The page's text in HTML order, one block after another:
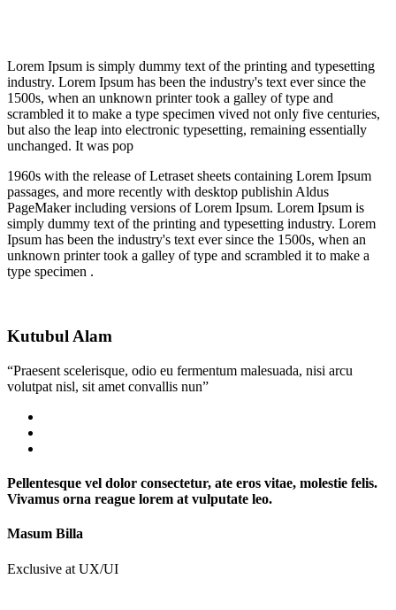
Lorem Ipsum is simply dummy text of the printing and typesetting
industry. Lorem Ipsum has been the industry's text ever since the
1500s, when an unknown printer took a galley of type and
scrambled it to make a type specimen vived not only five centuries,
but also the leap into electronic typesetting, remaining essentially
unchanged. It was pop
1960s with the release of Letraset sheets containing Lorem Ipsum
passages, and more recently with desktop publishin Aldus
PageMaker including versions of Lorem Ipsum. Lorem Ipsum is
simply dummy text of the printing and typesetting industry. Lorem
Ipsum has been the industry's text ever since the 1500s, when an
unknown printer took a galley of type and scrambled it to make a
type specimen .
Kutubul Alam
“Praesent scelerisque, odio eu fermentum malesuada, nisi arcu
volutpat nisl, sit amet convallis nun”
Pellentesque vel dolor consectetur, ate eros vitae, molestie felis.
Vivamus orna reague lorem at vulputate leo.
Masum Billa
Exclusive at UX/UI